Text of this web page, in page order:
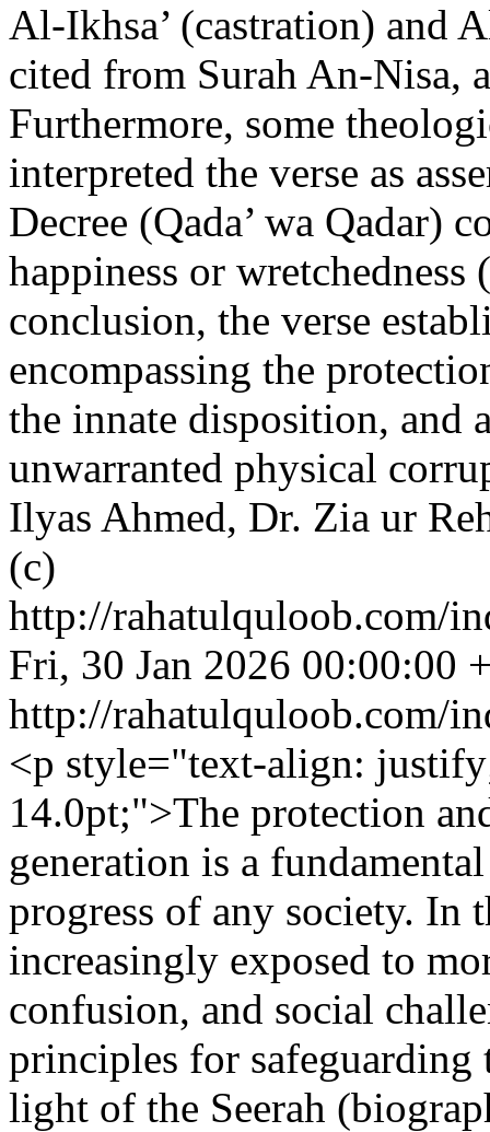
Al-Ikhsa’ (castration) and
cited from Surah An-Nisa,
Furthermore, some
interpreted the verse as
Decree (Qada’ wa Qadar)
happiness or wretchedness
conclusion, the verse
encompassing the
the innate disposition, and
unwarranted physical
Ilyas Ahmed, Dr. Zia ur
(c)
http://rahatulquloob.com/
Fri, 30 Jan 2026 00:00:00
http://rahatulquloob.com/
<p style="text-align:
14.0pt;">The protection
generation is a
progress of any society. In
increasingly exposed to
confusion, and social
principles for safeguarding
light of the Seerah